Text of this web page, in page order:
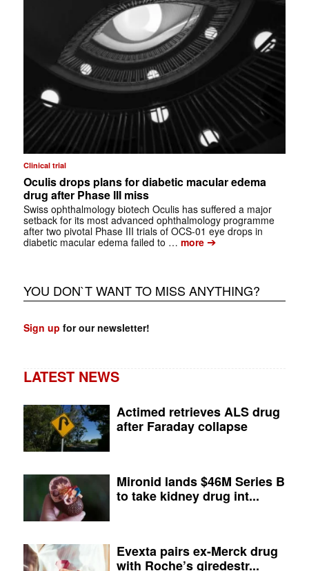
Clinical trial
Oculis drops plans for diabetic macular edema
drug after Phase III miss
Swiss ophthalmology biotech Oculis has suffered a major
setback for its most advanced ophthalmology programme
after two pivotal Phase III trials of OCS-01 eye drops in
diabetic macular edema failed to … more➔
YOU DON`T WANT TO MISS ANYTHING?
Sign up for our newsletter!
LATEST NEWS
Actimed retrieves ALS drug
after Faraday collapse
Mironid lands $46M Series B
to take kidney drug int...
Evexta pairs ex-Merck drug
with Roche’s giredestr...